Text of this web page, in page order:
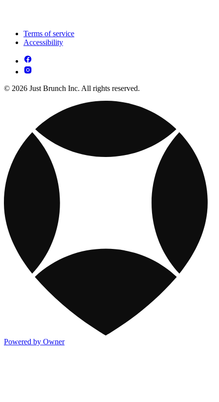
Terms of service
Accessibility
© 2026 Just Brunch Inc. All rights reserved.
Powered by Owner